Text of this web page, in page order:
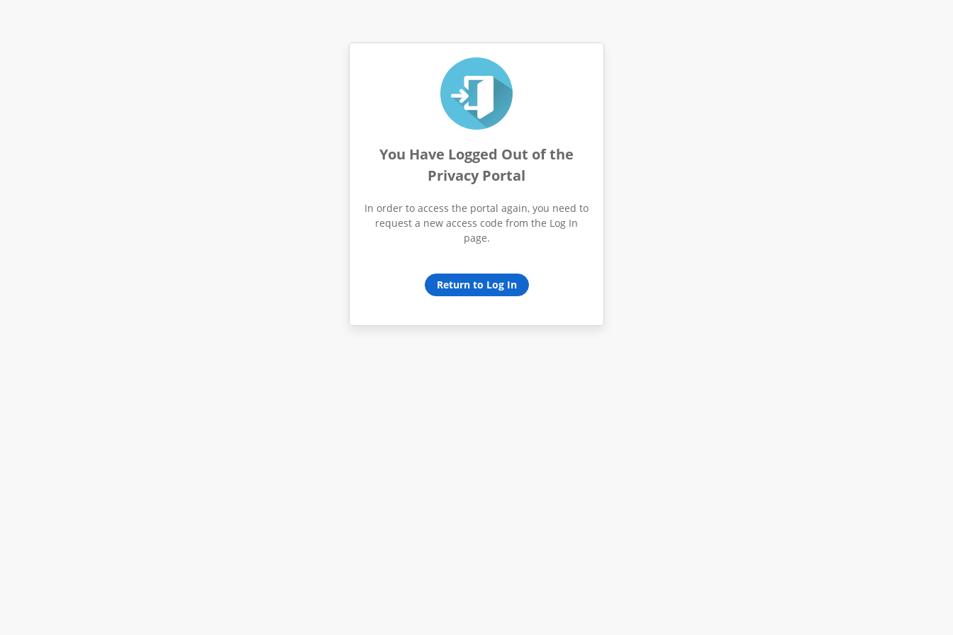
You Have Logged Out of the
Privacy Portal
In order to access the portal again, you need to
request a new access code from the Log In
page.
Return to Log In